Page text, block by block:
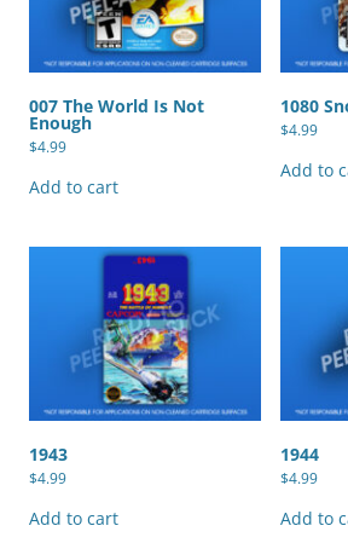
007 The World Is Not
Enough
$4.99
Add to cart
1080
$4.99
Add to
1943
$4.99
Add to cart
1944
$4.99
Add to